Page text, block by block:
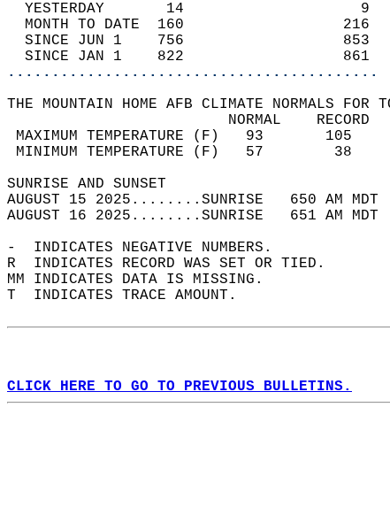
YESTERDAY       14
MONTH TO DATE  160
SINCE JUN 1    756
SINCE JAN 1    822
..........................................
THE MOUNTAIN HOME AFB CLIMATE NORMALS FOR
MAXIMUM TEMPERATURE
MINIMUM TEMPERATURE
SUNRISE
AUGUST 15 2025........SUNRISE   650 AM
AUGUST 16 2025........SUNRISE   651 AM
-  INDICATES NEGATIVE NUMBERS.
R  INDICATES RECORD WAS SET OR TIED.
MM INDICATES DATA IS MISSING.
T  INDICATES TRACE AMOUNT.
CLICK HERE TO GO TO PREVIOUS BULLETINS.